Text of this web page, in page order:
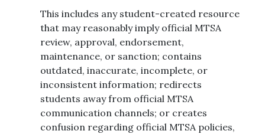
This includes any student-created resource
that may reasonably imply official MTSA
review, approval, endorsement,
maintenance, or sanction; contains
outdated, inaccurate, incomplete, or
inconsistent information; redirects
students away from official MTSA
communication channels; or creates
confusion regarding official MTSA policies,